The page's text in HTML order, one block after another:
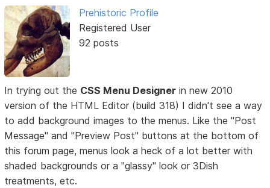
Prehistoric Profile
Registered User
92 posts
In trying out the CSS Menu Designer in new 2010
version of the HTML Editor (build 318) I didn't see a way
to add background images to the menus. Like the "Post
Message" and "Preview Post" buttons at the bottom of
this forum page, menus look a heck of a lot better with
shaded backgrounds or a "glassy" look or 3Dish
treatments, etc.